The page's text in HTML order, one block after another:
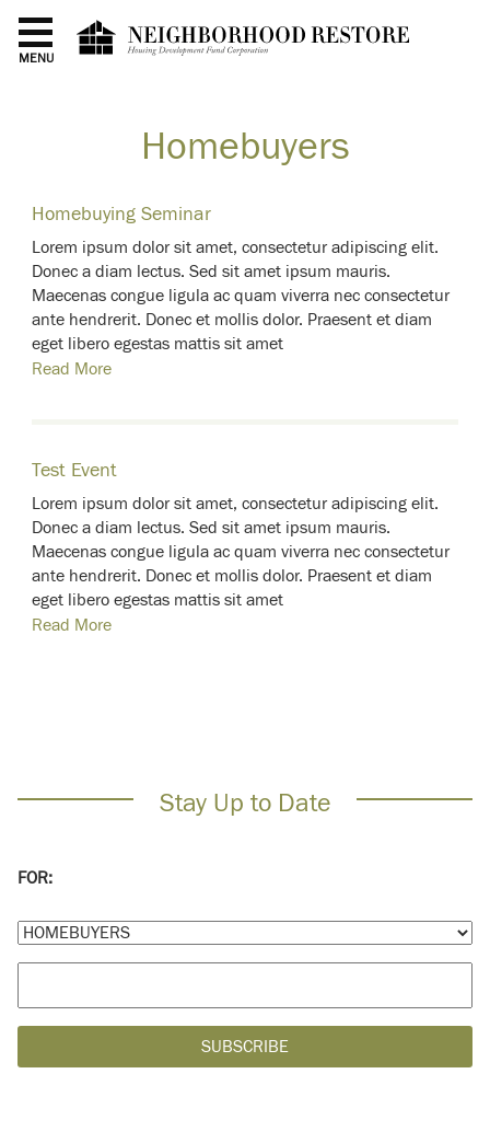
MENU
Homebuyers
Homebuying Seminar
Lorem ipsum dolor sit amet, consectetur adipiscing elit.
Donec a diam lectus. Sed sit amet ipsum mauris.
Maecenas congue ligula ac quam viverra nec consectetur
ante hendrerit. Donec et mollis dolor. Praesent et diam
eget libero egestas mattis sit amet
Read More
Test Event
Lorem ipsum dolor sit amet, consectetur adipiscing elit.
Donec a diam lectus. Sed sit amet ipsum mauris.
Maecenas congue ligula ac quam viverra nec consectetur
ante hendrerit. Donec et mollis dolor. Praesent et diam
eget libero egestas mattis sit amet
Read More
Stay Up to Date
FOR: